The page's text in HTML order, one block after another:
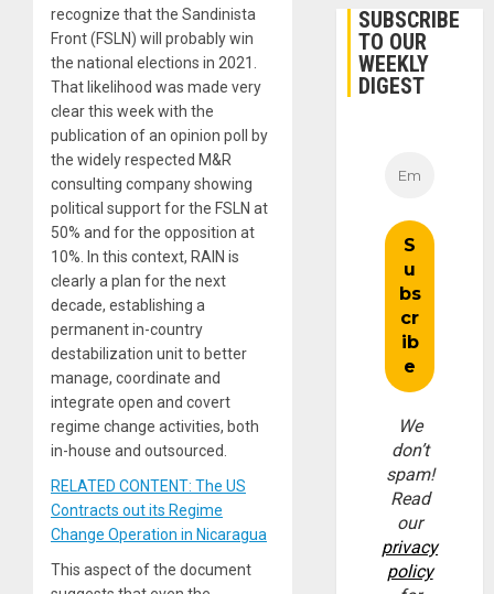
recognize that the Sandinista
Front (FSLN) will probably win
the national elections in 2021.
That likelihood was made very
clear this week with the
publication of an opinion poll by
the widely respected M&R
consulting company showing
political support for the FSLN at
50% and for the opposition at
10%. In this context, RAIN is
clearly a plan for the next
decade, establishing a
permanent in-country
destabilization unit to better
manage, coordinate and
integrate open and covert
regime change activities, both
in-house and outsourced.
RELATED CONTENT: The US
Contracts out its Regime
Change Operation in Nicaragua
This aspect of the document
SUBSCRIBE
TO OUR
WEEKLY
DIGEST
We
don’t
spam!
Read
our
privacy
policy